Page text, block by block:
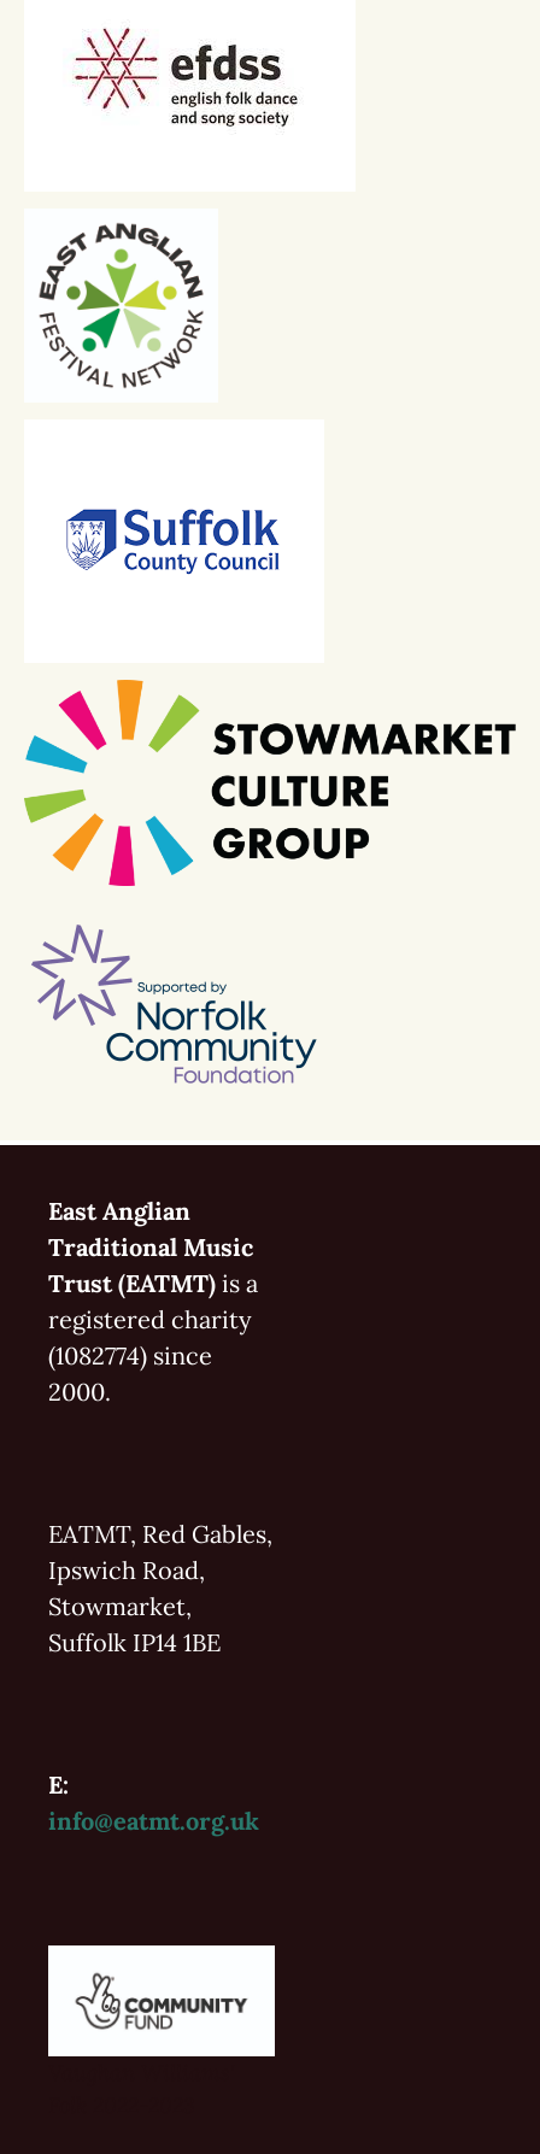
East Anglian
Traditional Music
Trust (EATMT) is a
registered charity
(1082774) since
2000.
EATMT, Red Gables,
Ipswich Road,
Stowmarket,
Suffolk IP14 1BE
E:
info@eatmt.org.uk